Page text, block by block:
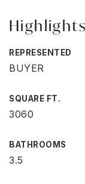
Highlights
REPRESENTED
BUYER
SQUARE FT.
3060
BATHROOMS
3.5